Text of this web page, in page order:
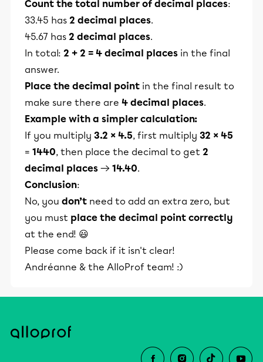
Count the total number of decimal places:
33.45 has 2 decimal places.
45.67 has 2 decimal places.
In total: 2 + 2 = 4 decimal places in the final
answer.
Place the decimal point in the final result to
make sure there are 4 decimal places.
Example with a simpler calculation:
If you multiply 3.2 × 4.5, first multiply 32 × 45
= 1440, then place the decimal to get 2
decimal places → 14.40.
Conclusion:
No, you don’t need to add an extra zero, but
you must place the decimal point correctly
at the end! 😃
Please come back if it isn't clear!
Andréanne & the AlloProf team! :)